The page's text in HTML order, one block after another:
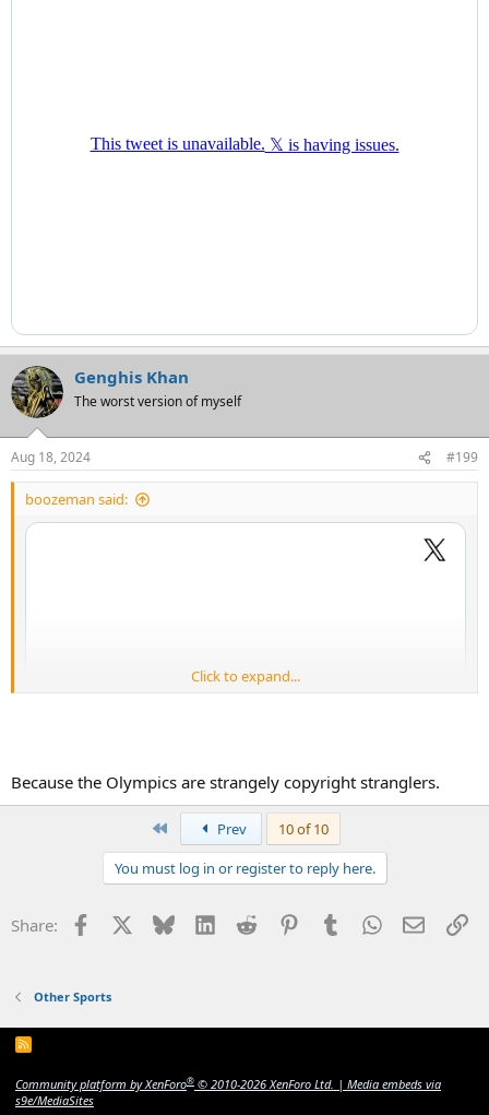
Genghis Khan
The worst version of myself
Aug 18, 2024 #199
boozeman said:
Click to expand...
Because the Olympics are strangely copyright stranglers.
Prev
10 of 10
You must log in or register to reply here.
Share: Facebook Bluesky LinkedInReddit PinterestTumblrWhatsApp
Email
Other Sports
R
Community platform by XenForo® © 2010-2026 XenForo Ltd. | Media embeds via
s9e/MediaSites